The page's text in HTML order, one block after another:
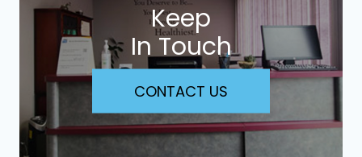
Keep
In Touch
CONTACT US